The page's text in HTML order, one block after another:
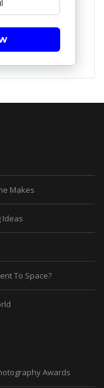
Makes
Ideas
To Space?
Awards